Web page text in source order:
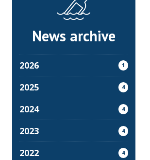
News archive
2026 1
2025 4
2024 4
2023 4
2022 4